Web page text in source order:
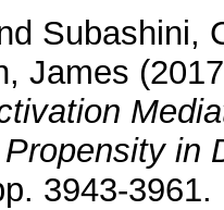
Subashini,
James
in
3943-